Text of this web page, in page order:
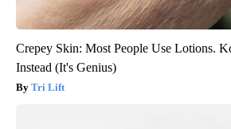
Crepey Skin: Most People Use Lotions.
Instead (It's Genius)
Tri Lift